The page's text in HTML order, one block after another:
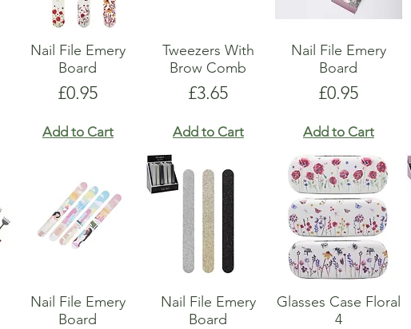
Nail File Emery
Board
Price
£0.95
Add to Cart
Tweezers With
Brow Comb
Price
£3.65
Add to Cart
Nail File Emery
Board
Price
£0.95
Add to Cart
Nail File Emery
Board
Nail File Emery
Board
Glasses Case Floral
4